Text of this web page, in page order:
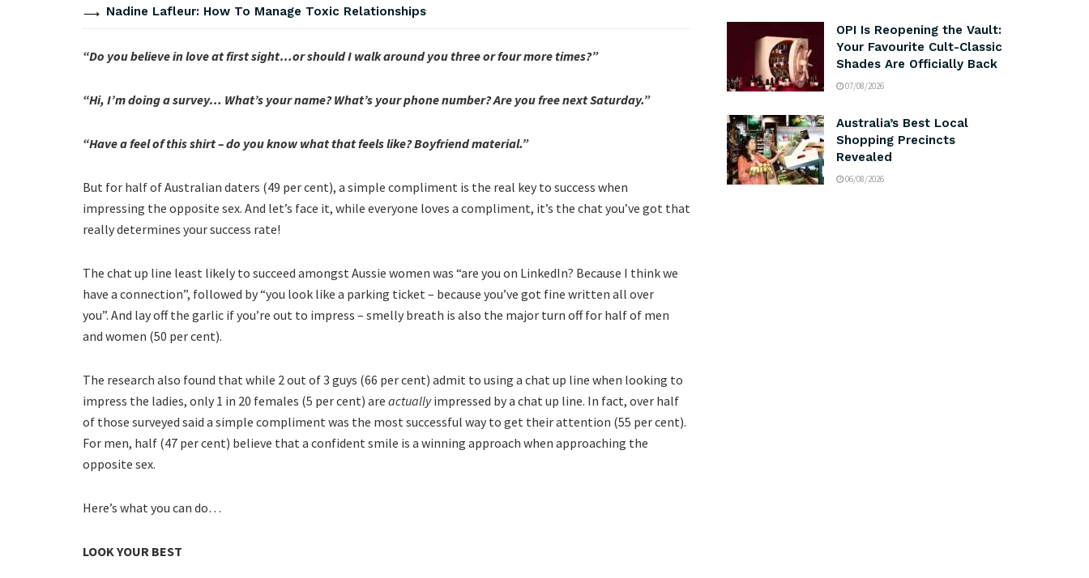
Nadine Lafleur: How To Manage Toxic Relationships
“Do you believe in love at first sight…or should I walk around you three or four more times?”
“Hi, I’m doing a survey… What’s your name? What’s your phone number? Are you free next Saturday.”
“Have a feel of this shirt – do you know what that feels like? Boyfriend material.”
But for half of Australian daters (49 per cent), a simple compliment is the real key to success when
impressing the opposite sex. And let’s face it, while everyone loves a compliment, it’s the chat you’ve got that
really determines your success rate!
The chat up line least likely to succeed amongst Aussie women was “are you on LinkedIn? Because I think we
have a connection”, followed by “you look like a parking ticket – because you’ve got fine written all over
you”. And lay off the garlic if you’re out to impress – smelly breath is also the major turn off for half of men
and women (50 per cent).
The research also found that while 2 out of 3 guys (66 per cent) admit to using a chat up line when looking to
impress the ladies, only 1 in 20 females (5 per cent) are actuallyimpressed by a chat up line. In fact, over half
of those surveyed said a simple compliment was the most successful way to get their attention (55 per cent).
For men, half (47 per cent) believe that a confident smile is a winning approach when approaching the
opposite sex.
Here’s what you can do…
LOOK YOUR BEST
OPI Is Reopening the Vault:
Your Favourite Cult-Classic
Shades Are Officially Back
07/08/2026
Australia’s Best Local
Shopping Precincts
Revealed
06/08/2026